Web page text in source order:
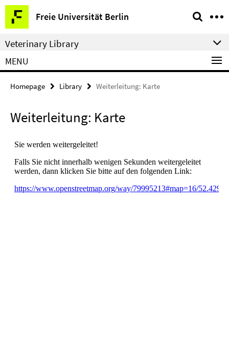
Springe
direkt
zu
Inhalt
Freie Universität Berlin
Service
Navigation
Veterinary Library
MENU
Homepage Library Weiterleitung: Karte
Weiterleitung: Karte